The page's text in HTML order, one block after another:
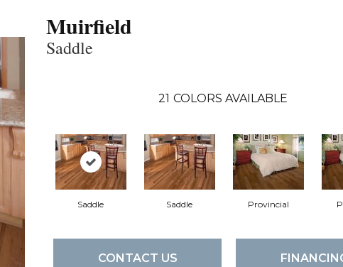
Muirfield
Saddle
21 COLORS AVAILABLE
Saddle Saddle Provincial
CONTACT US